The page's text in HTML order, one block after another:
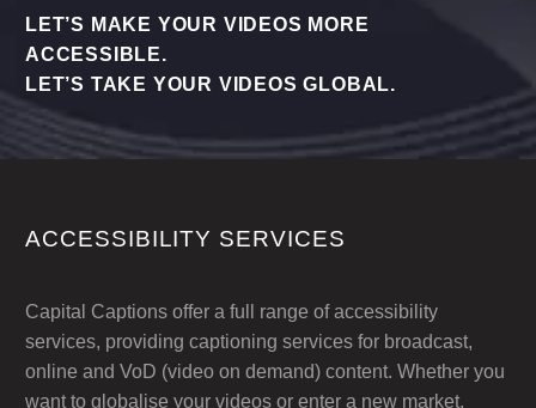
LET’S MAKE YOUR VIDEOS MORE
ACCESSIBLE.
LET’S TAKE YOUR VIDEOS GLOBAL.
ACCESSIBILITY SERVICES
Capital Captions offer a full range of accessibility
services, providing captioning services for broadcast,
online and VoD (video on demand) content. Whether you
want to globalise your videos or enter a new market,